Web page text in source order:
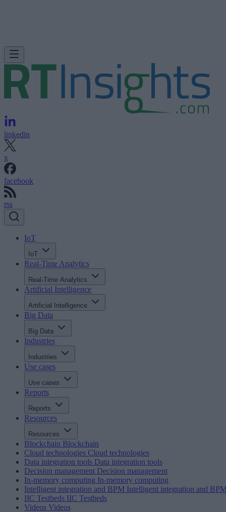
linkedin
x
facebook
rss
IoT
IoT
Real-Time Analytics
Real-Time Analytics
Artificial Intelligence
Artificial Intelligence
Big Data
Big Data
Industries
Industries
Use cases
Use cases
Reports
Reports
Resources
Resources
Blockchain Blockchain
Cloud technologies Cloud technologies
Data integration tools Data integration tools
Decision management Decision management
In-memory computing In-memory computing
Intelligent integration and BPM Intelligent integration and
IIC Testbeds IIC Testbeds
Videos Videos